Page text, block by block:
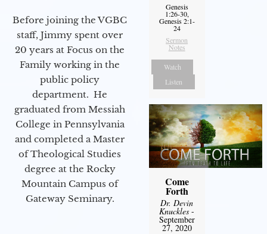
Before joining the VGBC
staff, Jimmy spent over
20 years at Focus on the
Family working in the
public policy
department. He
graduated from Messiah
College in Pennsylvania
and completed a Master
of Theological Studies
degree at the Rocky
Mountain Campus of
Gateway Seminary.
Genesis
1:26-30,
Genesis 2:1-
24
Sermon
Notes
Watch
Listen
Come
Forth
Dr. Devin
Knuckles -
September
27, 2020